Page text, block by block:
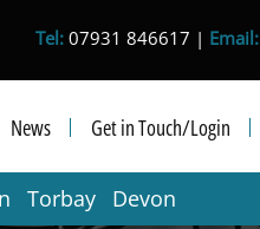
Tel: 07931 846617 | Email:
News Get in Touch/Login
Torbay Devon